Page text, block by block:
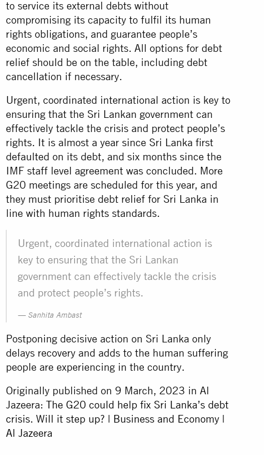
to service its external debts without
compromising its capacity to fulfil its human
rights obligations, and guarantee people’s
economic and social rights. All options for debt
relief should be on the table, including debt
cancellation if necessary.
Urgent, coordinated international action is key to
ensuring that the Sri Lankan government can
effectively tackle the crisis and protect people’s
rights. It is almost a year since Sri Lanka first
defaulted on its debt, and six months since the
IMF staff level agreement was concluded. More
G20 meetings are scheduled for this year, and
they must prioritise debt relief for Sri Lanka in
line with human rights standards.
Urgent, coordinated international action is
key to ensuring that the Sri Lankan
government can effectively tackle the crisis
and protect people’s rights.
Sanhita Ambast
Postponing decisive action on Sri Lanka only
delays recovery and adds to the human suffering
people are experiencing in the country.
Originally published on 9 March, 2023 in Al
Jazeera: The G20 could help fix Sri Lanka’s debt
crisis. Will it step up? | Business and Economy |
Al Jazeera